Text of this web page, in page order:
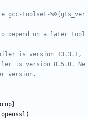
toolset-%%{gts_ver
depend on a later tool
is version 13.3.1,
is version 8.5.0. Ne
version.